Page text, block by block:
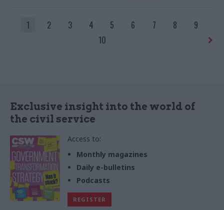
1 2 3 4 5 6 7 8
9
10
Exclusive insight into the world of
the civil service
Access to:
Monthly magazines
Daily e-bulletins
Podcasts
REGISTER